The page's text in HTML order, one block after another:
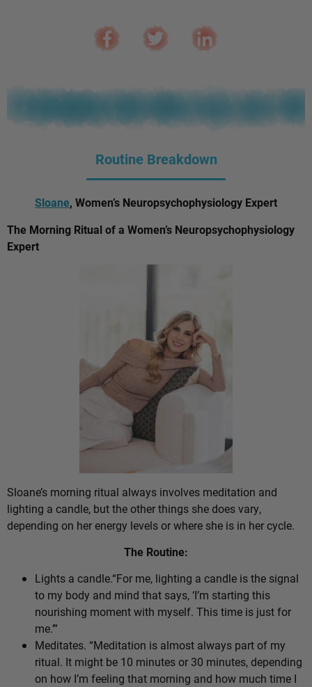
Routine Breakdown
Sloane, Women’s Neuropsychophysiology Expert
The Morning Ritual of a Women’s Neuropsychophysiology
Expert
Sloane’s morning ritual always involves meditation and
lighting a candle, but the other things she does vary,
depending on her energy levels or where she is in her cycle.
The Routine:
Lights a candle.“For me, lighting a candle is the signal
to my body and mind that says, ‘I’m starting this
nourishing moment with myself. This time is just for
me.’”
Meditates. “Meditation is almost always part of my
ritual. It might be 10 minutes or 30 minutes, depending
on how I’m feeling that morning and how much time I